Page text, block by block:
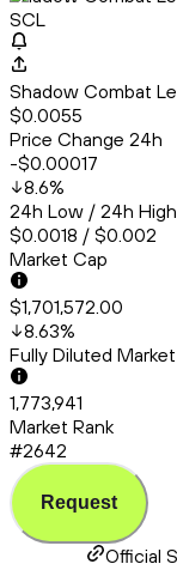
SCL
Shadow Combat
$0.0055
Price Change 24h
-$0.00017
8.6%
24h Low / 24h High
$0.0018 / $0.002
Market Cap
$1,701,572.00
8.63%
Fully Diluted
1,773,941
Market Rank
#2642
Request
Official